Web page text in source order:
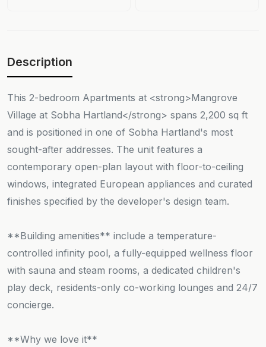
Description
This 2-bedroom Apartments at <strong>Mangrove
Village at Sobha Hartland</strong> spans 2,200 sq ft
and is positioned in one of Sobha Hartland's most
sought-after addresses. The unit features a
contemporary open-plan layout with floor-to-ceiling
windows, integrated European appliances and curated
finishes specified by the developer's design team.
**Building amenities** include a temperature-
controlled infinity pool, a fully-equipped wellness floor
with sauna and steam rooms, a dedicated children's
play deck, residents-only co-working lounges and 24/7
concierge.
**Why we love it**